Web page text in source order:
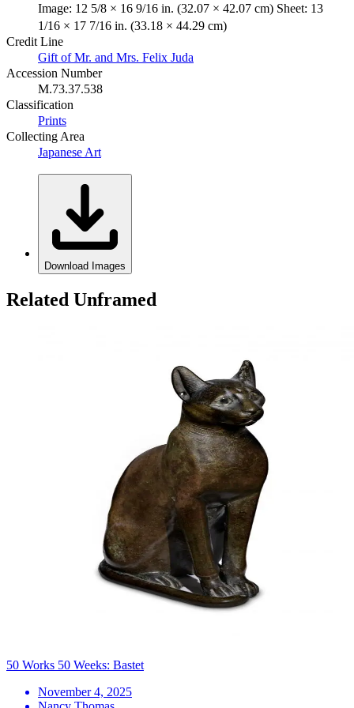
Image: 12 5/8 × 16 9/16 in. (32.07 × 42.07 cm) Sheet: 13
1/16 × 17 7/16 in. (33.18 × 44.29 cm)
Credit Line
Gift of Mr. and Mrs. Felix Juda
Accession Number
M.73.37.538
Classification
Prints
Collecting Area
Japanese Art
Download Images
Related Unframed
50 Works 50 Weeks: Bastet
November 4, 2025